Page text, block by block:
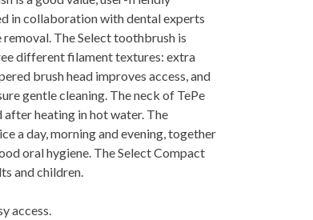
in collaboration with dental experts
The Select toothbrush is
different filament textures: extra
brush head improves access, and
gentle cleaning. The neck of TePe
after heating in hot water. The
a day, morning and evening, together
oral hygiene. The Select Compact
and children.
access.